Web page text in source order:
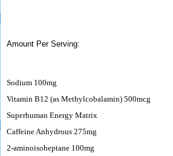
Amount Per Serving:
Sodium 100mg
Vitamin B12 (as Methylcobalamin) 500mcg
Superhuman Energy Matrix
Caffeine Anhydrous 275mg
2-aminoisoheptane 100mg